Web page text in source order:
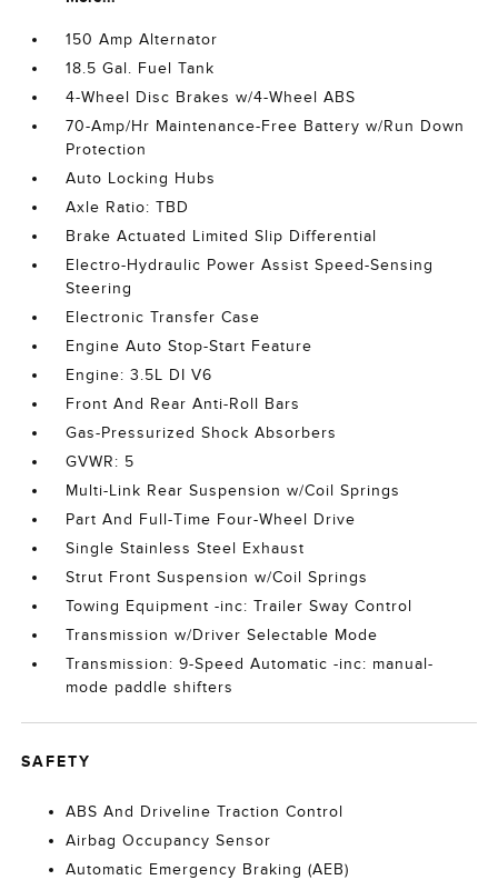
150 Amp Alternator
18.5 Gal. Fuel Tank
4-Wheel Disc Brakes w/4-Wheel ABS
70-Amp/Hr Maintenance-Free Battery w/Run Down
Protection
Auto Locking Hubs
Axle Ratio: TBD
Brake Actuated Limited Slip Differential
Electro-Hydraulic Power Assist Speed-Sensing
Steering
Electronic Transfer Case
Engine Auto Stop-Start Feature
Engine: 3.5L DI V6
Front And Rear Anti-Roll Bars
Gas-Pressurized Shock Absorbers
GVWR: 5
Multi-Link Rear Suspension w/Coil Springs
Part And Full-Time Four-Wheel Drive
Single Stainless Steel Exhaust
Strut Front Suspension w/Coil Springs
Towing Equipment -inc: Trailer Sway Control
Transmission w/Driver Selectable Mode
Transmission: 9-Speed Automatic -inc: manual-
mode paddle shifters
SAFETY
ABS And Driveline Traction Control
Airbag Occupancy Sensor
Automatic Emergency Braking (AEB)